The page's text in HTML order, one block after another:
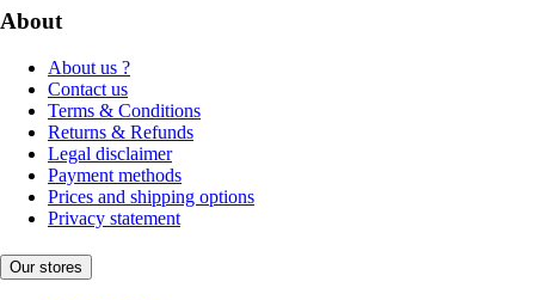
About
About us ?
Contact us
Terms & Conditions
Returns & Refunds
Legal disclaimer
Payment methods
Prices and shipping options
Privacy statement
Our stores